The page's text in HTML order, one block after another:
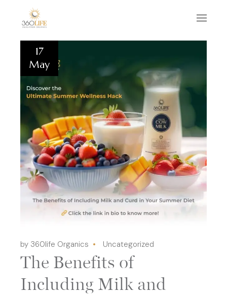
17
May
by 360life Organics Uncategorized
The Benefits of
Including Milk and